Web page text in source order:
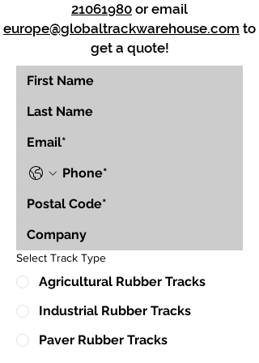
21061980 or email
europe@globaltrackwarehouse.com to
get a quote!
Select Track Type
Agricultural Rubber Tracks
Industrial Rubber Tracks
Paver Rubber Tracks